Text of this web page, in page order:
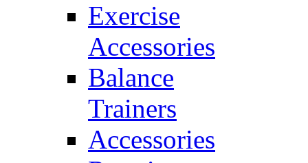
Exercise
Accessories
Balance
Trainers
Accessories